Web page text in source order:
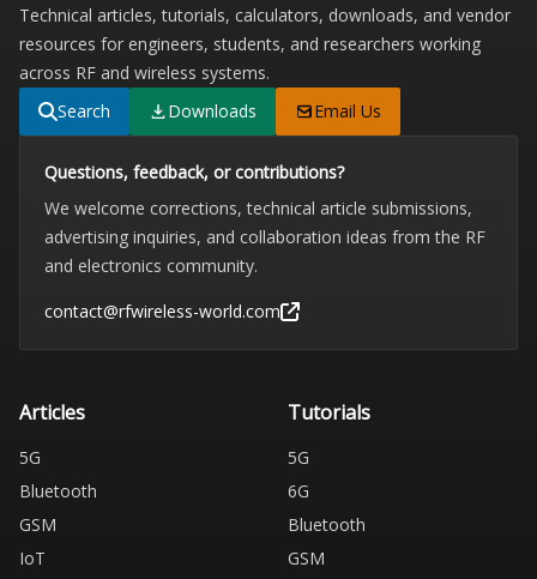
Technical articles, tutorials, calculators, downloads, and vendor
resources for engineers, students, and researchers working
across RF and wireless systems.
Search
Downloads Email Us
Questions, feedback, or contributions?
We welcome corrections, technical article submissions,
advertising inquiries, and collaboration ideas from the RF
and electronics community.
contact@rfwireless-world.com
Articles
5G
Bluetooth
GSM
IoT
Tutorials
5G
6G
Bluetooth
GSM